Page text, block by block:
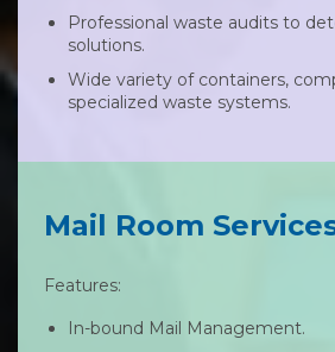
Professional waste audits to
solutions.
Wide variety of containers,
specialized waste systems.
Mail Room
Features:
In-bound Mail Management.